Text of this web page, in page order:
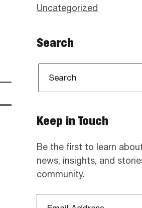
Uncategorized
Search
Keep in Touch
Be the first to learn
news, insights, and
community.